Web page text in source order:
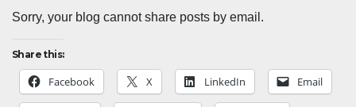
Sorry, your blog cannot share posts by email.
Share this:
Facebook X LinkedIn Email